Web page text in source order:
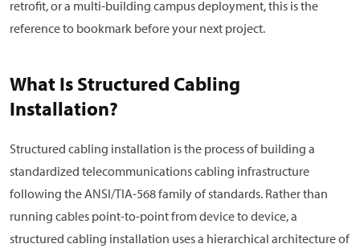
retrofit, or a multi-building campus deployment, this is the
reference to bookmark before your next project.
What Is Structured Cabling
Installation?
Structured cabling installation is the process of building a
standardized telecommunications cabling infrastructure
following the ANSI/TIA-568 family of standards. Rather than
running cables point-to-point from device to device, a
structured cabling installation uses a hierarchical architecture of